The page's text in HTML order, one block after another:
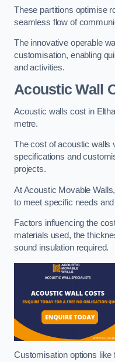
These partitions optimise
seamless flow of
The innovative operable
customisation, enabling
and activities.
Acoustic Wall
Acoustic walls cost in
metre.
The cost of acoustic walls
specifications and
projects.
At Acoustic Movable
to meet specific needs
Factors influencing the
materials used, the
sound insulation required.
Customisation options like